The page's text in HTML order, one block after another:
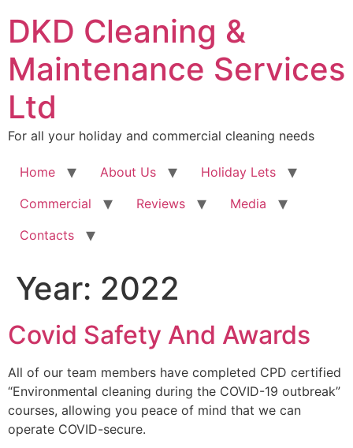
DKD Cleaning &
Maintenance Services
Ltd
For all your holiday and commercial cleaning needs
Home About Us
Holiday Lets
Commercial
Reviews
Media
Contacts
Year: 2022
Covid Safety And Awards
All of our team members have completed CPD certified
“Environmental cleaning during the COVID-19 outbreak”
courses, allowing you peace of mind that we can
operate COVID-secure.